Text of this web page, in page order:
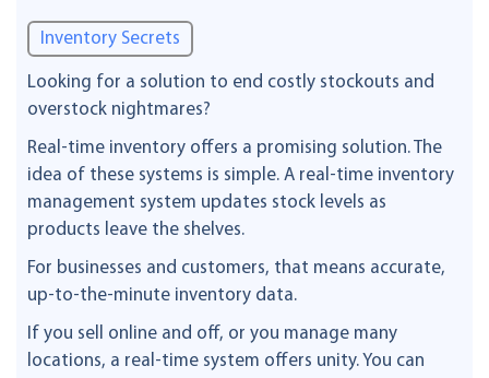
Inventory Secrets
Looking for a solution to end costly stockouts and
overstock nightmares?
Real-time inventory offers a promising solution. The
idea of these systems is simple. A real-time inventory
management system updates stock levels as
products leave the shelves.
For businesses and customers, that means accurate,
up-to-the-minute inventory data.
If you sell online and off, or you manage many
locations, a real-time system offers unity. You can